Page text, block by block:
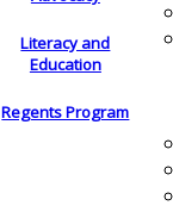
Literacy and
Education
Regents Program